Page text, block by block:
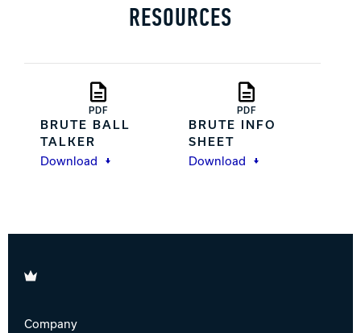
RESOURCES
PDF
BRUTE BALL
TALKER
Download
PDF
BRUTE INFO
SHEET
Download
Brunswick
Company